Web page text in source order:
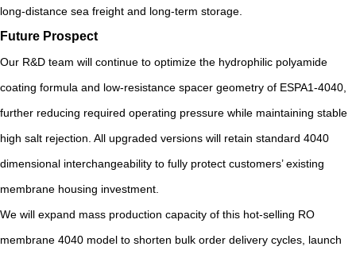
long-distance sea freight and long-term storage.
Future Prospect
Our R&D team will continue to optimize the hydrophilic polyamide
coating formula and low-resistance spacer geometry of ESPA1-4040,
further reducing required operating pressure while maintaining stable
high salt rejection. All upgraded versions will retain standard 4040
dimensional interchangeability to fully protect customers’ existing
membrane housing investment.
We will expand mass production capacity of this hot-selling RO
membrane 4040 model to shorten bulk order delivery cycles, launch